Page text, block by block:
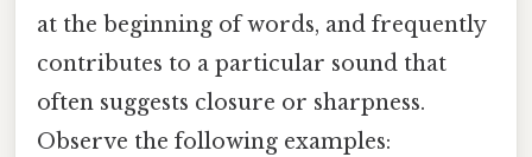
at the beginning of words, and frequently
contributes to a particular sound that
often suggests closure or sharpness.
Observe the following examples: